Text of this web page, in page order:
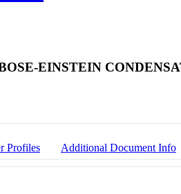
EINSTEIN
Profiles Additional Document Info